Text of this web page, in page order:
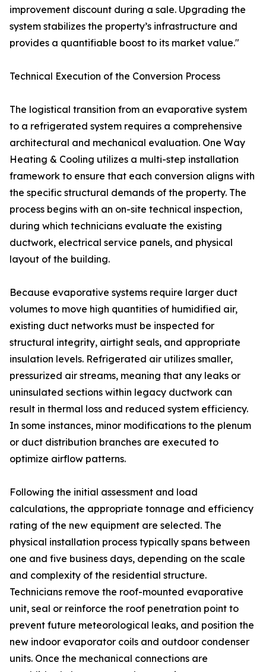
improvement discount during a sale. Upgrading the
system stabilizes the property’s infrastructure and
provides a quantifiable boost to its market value."
Technical Execution of the Conversion Process
The logistical transition from an evaporative system
to a refrigerated system requires a comprehensive
architectural and mechanical evaluation. One Way
Heating & Cooling utilizes a multi-step installation
framework to ensure that each conversion aligns with
the specific structural demands of the property. The
process begins with an on-site technical inspection,
during which technicians evaluate the existing
ductwork, electrical service panels, and physical
layout of the building.
Because evaporative systems require larger duct
volumes to move high quantities of humidified air,
existing duct networks must be inspected for
structural integrity, airtight seals, and appropriate
insulation levels. Refrigerated air utilizes smaller,
pressurized air streams, meaning that any leaks or
uninsulated sections within legacy ductwork can
result in thermal loss and reduced system efficiency.
In some instances, minor modifications to the plenum
or duct distribution branches are executed to
optimize airflow patterns.
Following the initial assessment and load
calculations, the appropriate tonnage and efficiency
rating of the new equipment are selected. The
physical installation process typically spans between
one and five business days, depending on the scale
and complexity of the residential structure.
Technicians remove the roof-mounted evaporative
unit, seal or reinforce the roof penetration point to
prevent future meteorological leaks, and position the
new indoor evaporator coils and outdoor condenser
units. Once the mechanical connections are